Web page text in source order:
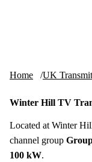
Home UK
Winter Hill TV
Located at Winter
channel group
100 kW.